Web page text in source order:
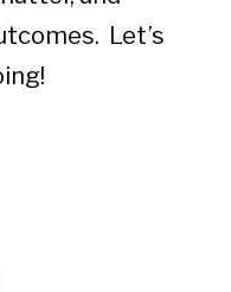
Let’s